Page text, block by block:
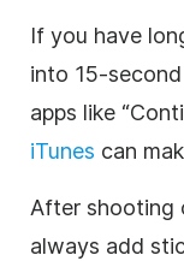
If you have
into 15-
apps like
iTunes can
After shooting
always add